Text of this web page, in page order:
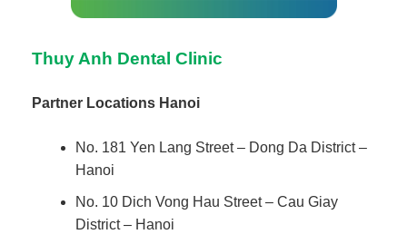
Thuy Anh Dental Clinic
Partner Locations Hanoi
No. 181 Yen Lang Street – Dong Da District –
Hanoi
No. 10 Dich Vong Hau Street – Cau Giay
District – Hanoi